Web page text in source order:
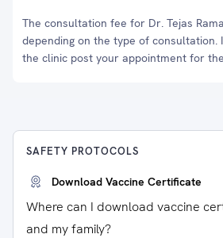
The consultation fee for Dr. Tejas
depending on the type of consultation.
the clinic post your appointment for
SAFETY PROTOCOLS
Download Vaccine Certificate
Where can I download vaccine
and my family?